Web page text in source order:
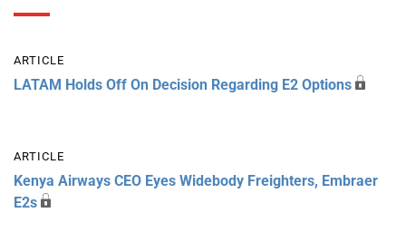
ARTICLE
LATAM Holds Off On Decision Regarding E2 Options
ARTICLE
Kenya Airways CEO Eyes Widebody Freighters, Embraer
E2s